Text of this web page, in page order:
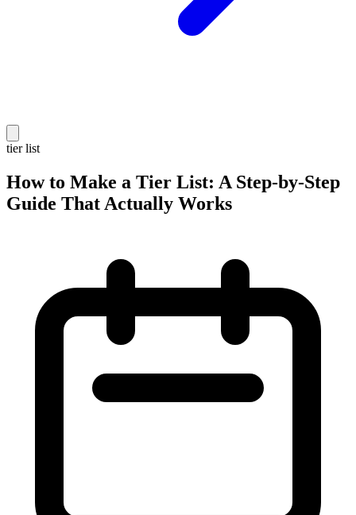
tier list
How to Make a Tier List: A Step-by-Step
Guide That Actually Works